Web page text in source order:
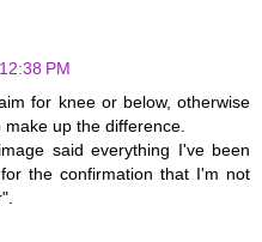
PM
for knee or below, otherwise
up the difference.
said everything I've been
the confirmation that I'm not